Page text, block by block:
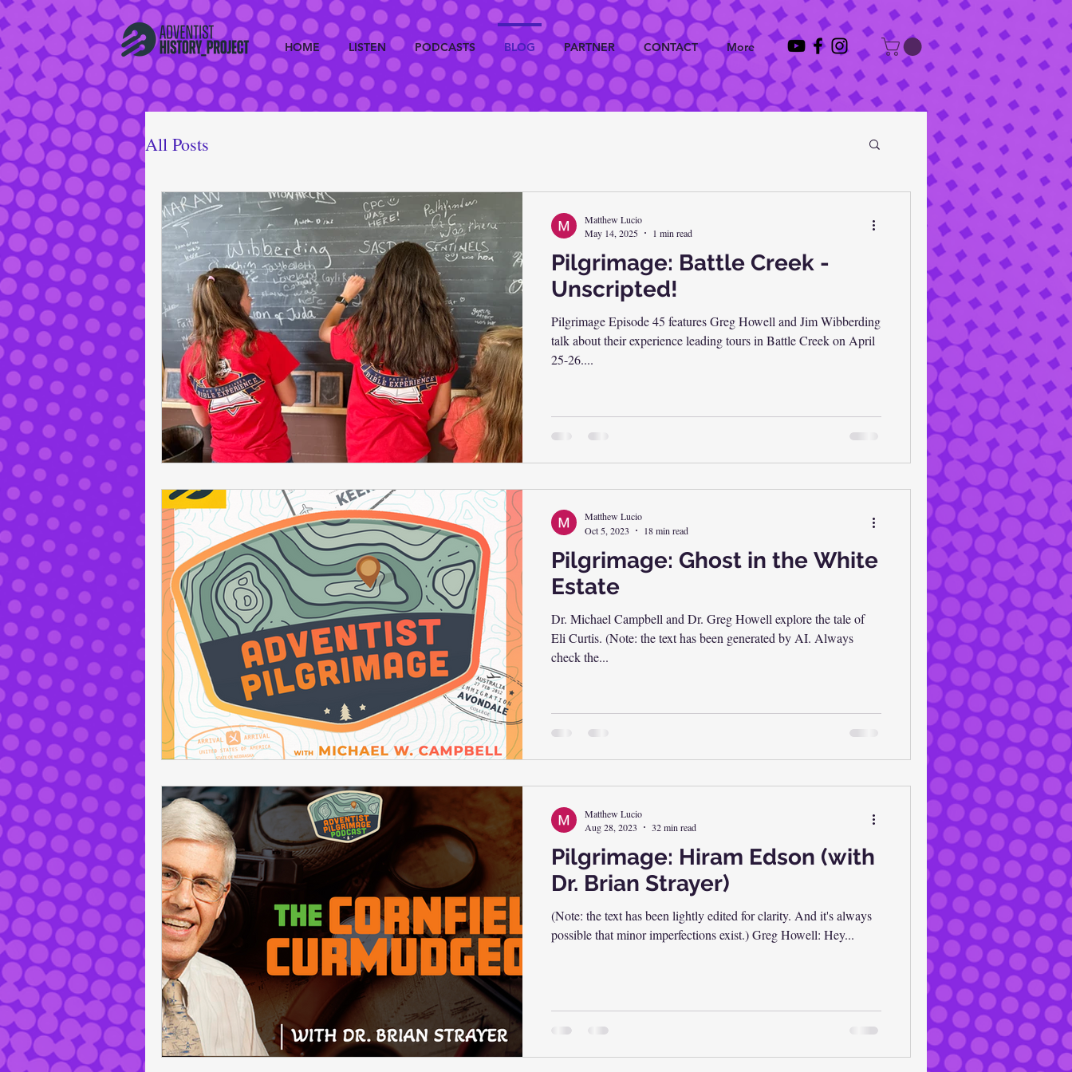
HOME LISTEN PODCASTS BLOG PARTNER CONTACT More
All Posts
Pilgrimage: Battle Creek -
Unscripted!
Pilgrimage Episode 45 features Greg Howell and Jim Wibberding
talk about their experience leading tours in Battle Creek on April
25-26....
Matthew Lucio
May 14, 2025
1 min read
Pilgrimage: Ghost in the White
Estate
Dr. Michael Campbell and Dr. Greg Howell explore the tale of
Eli Curtis. (Note: the text has been generated by AI. Always
check the...
Matthew Lucio
Oct 5, 2023
18 min read
Pilgrimage: Hiram Edson (with
Dr. Brian Strayer)
(Note: the text has been lightly edited for clarity. And it's always
possible that minor imperfections exist.) Greg Howell: Hey...
Matthew Lucio
Aug 28, 2023
32 min read